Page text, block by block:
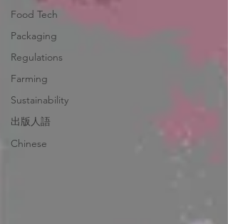
Food Tech
Packaging
Regulations
Farming
Sustainability
出版人語
Chinese